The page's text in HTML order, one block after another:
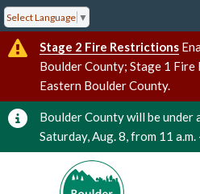
Select Language ▼
Stage 2 Fire Restrictions
Boulder County; Stage 1
Eastern Boulder County.
Boulder County will be under
Saturday, Aug. 8, from 11 a.m.